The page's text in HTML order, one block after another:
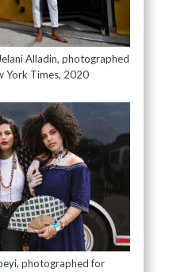
Alladin, photographed
York Times, 2020
photographed for